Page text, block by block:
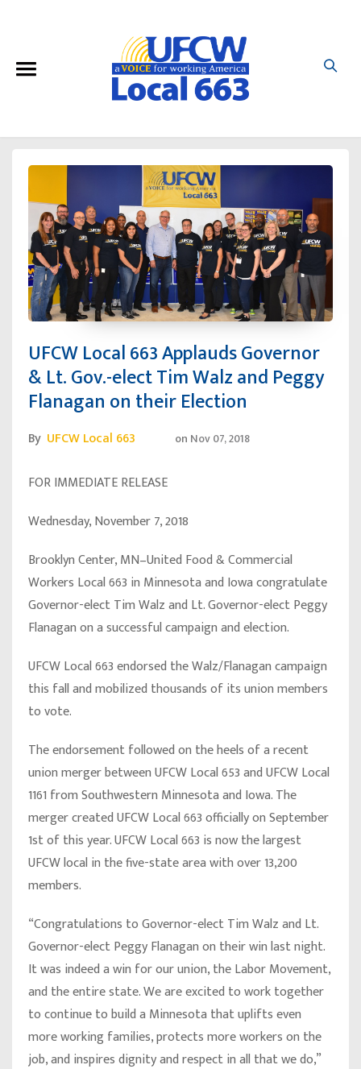
UFCW Local 663 Applauds Governor
& Lt. Gov.-elect Tim Walz and Peggy
Flanagan on their Election
By UFCW Local 663 on Nov 07, 2018
FOR IMMEDIATE RELEASE
Wednesday, November 7, 2018
Brooklyn Center, MN–United Food & Commercial
Workers Local 663 in Minnesota and Iowa congratulate
Governor-elect Tim Walz and Lt. Governor-elect Peggy
Flanagan on a successful campaign and election.
UFCW Local 663 endorsed the Walz/Flanagan campaign
this fall and mobilized thousands of its union members
to vote.
The endorsement followed on the heels of a recent
union merger between UFCW Local 653 and UFCW Local
1161 from Southwestern Minnesota and Iowa. The
merger created UFCW Local 663 officially on September
1st of this year. UFCW Local 663 is now the largest
UFCW local in the five-state area with over 13,200
members.
“Congratulations to Governor-elect Tim Walz and Lt.
Governor-elect Peggy Flanagan on their win last night.
It was indeed a win for our union, the Labor Movement,
and the entire state. We are excited to work together
to continue to build a Minnesota that uplifts even
more working families, protects more workers on the
job, and inspires dignity and respect in all that we do,”